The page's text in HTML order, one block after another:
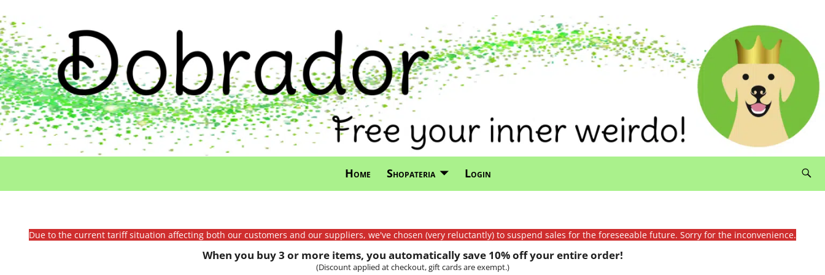
Home Shopateria Login
Due to the current tariff situation affecting both our customers and our suppliers, we've chosen (very reluctantly) to suspend sales for the foreseeable future. Sorry for the inconvenience.
When you buy 3 or more items, you automatically save 10% off your entire order!
(Discount applied at checkout, gift cards are exempt.)